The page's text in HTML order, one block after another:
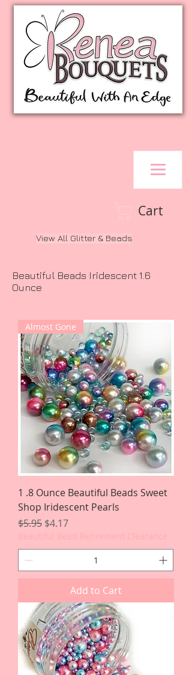
Cart
View All Glitter & Beads
Beautiful Beads Iridescent 1.6
Ounce
Almost Gone
1 .8 Ounce Beautiful Beads Sweet
Shop Iridescent Pearls
Regular Price
$5.95 Sale Price
$4.17
Add to Cart